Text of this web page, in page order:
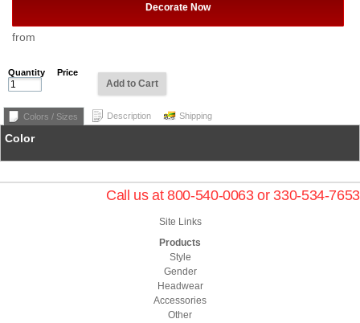
Decorate Now
from
Quantity Price
Add to Cart
Colors / Sizes Description Shipping
Color
Call us at 800-540-0063 or 330-534-7653
Site Links
Products
Style
Gender
Headwear
Accessories
Other